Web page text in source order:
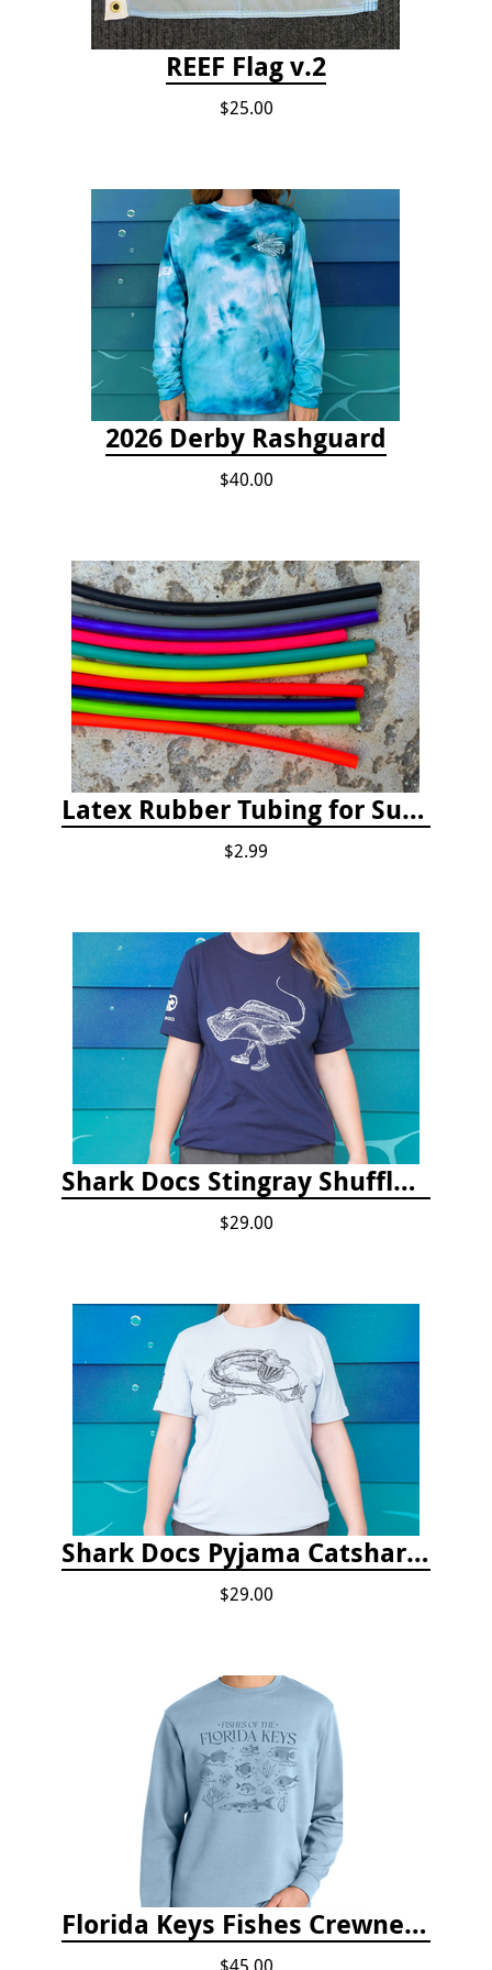
REEF Flag v.2
$25.00
2026 Derby Rashguard
$40.00
Latex Rubber Tubing for Survey Pencil Attachment
$2.99
Shark Docs Stingray Shuffle T-shirt
$29.00
Shark Docs Pyjama Catshark Catnap T-shirt
$29.00
Florida Keys Fishes Crewneck